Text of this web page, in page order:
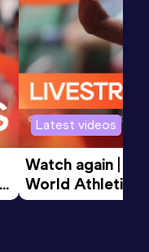
Latest videos
Watch again |
World Athletics